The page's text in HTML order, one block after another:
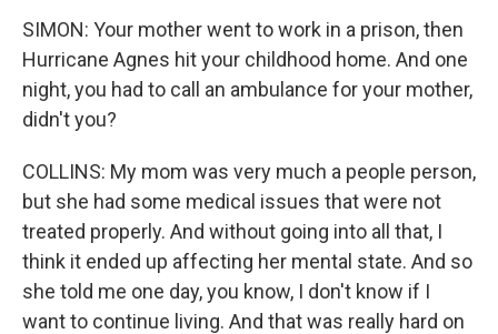
SIMON: Your mother went to work in a prison, then
Hurricane Agnes hit your childhood home. And one
night, you had to call an ambulance for your mother,
didn't you?
COLLINS: My mom was very much a people person,
but she had some medical issues that were not
treated properly. And without going into all that, I
think it ended up affecting her mental state. And so
she told me one day, you know, I don't know if I
want to continue living. And that was really hard on